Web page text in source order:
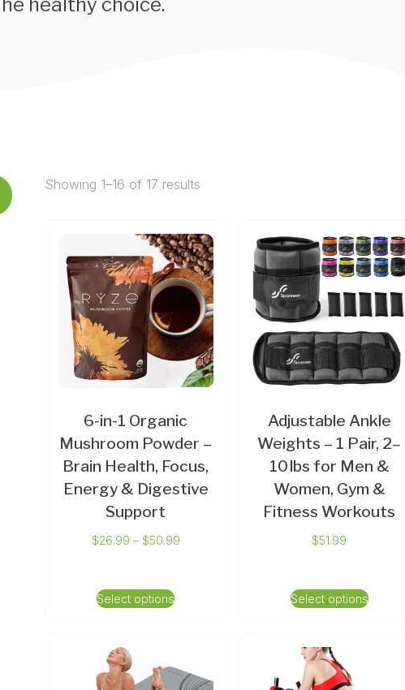
Showing 1–16 of 17 results
6-in-1 Organic
Mushroom Powder –
Brain Health, Focus,
Energy & Digestive
Support
$26.99 – $50.99
Select options
Adjustable Ankle
Weights – 1 Pair, 2–
10 lbs for Men &
Women, Gym &
Fitness Workouts
$51.99
Select options